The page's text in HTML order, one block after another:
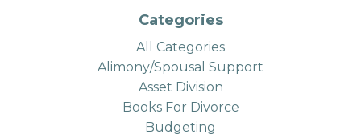
Categories
All Categories
Alimony/spousal Support
Asset Division
Books For Divorce
Budgeting